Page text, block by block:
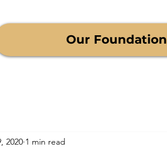
Our Foundation
2020 1 min read